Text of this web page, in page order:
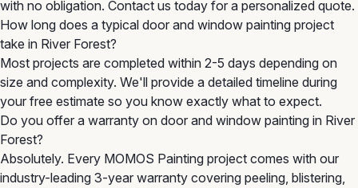
with no obligation. Contact us today for a personalized quote.
How long does a typical door and window painting project
take in River Forest?
Most projects are completed within 2-5 days depending on
size and complexity. We'll provide a detailed timeline during
your free estimate so you know exactly what to expect.
Do you offer a warranty on door and window painting in River
Forest?
Absolutely. Every MOMOS Painting project comes with our
industry-leading 3-year warranty covering peeling, blistering,